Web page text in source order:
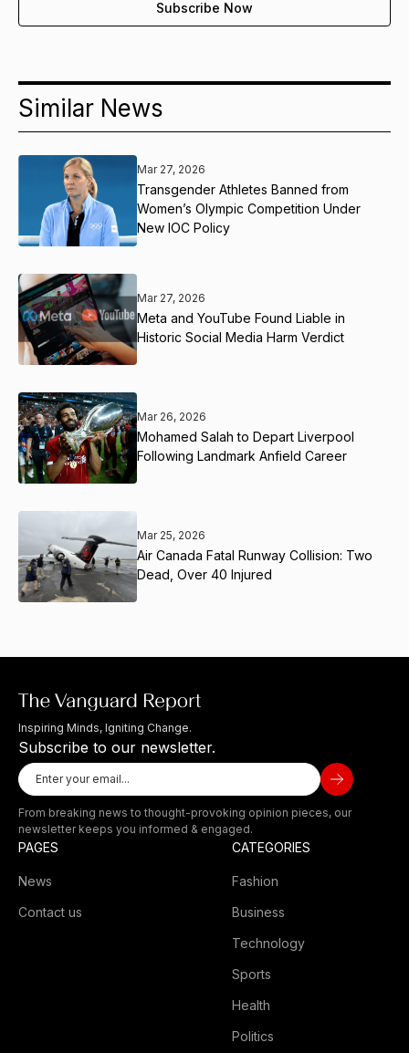
Similar News
Mar 27, 2026
Transgender Athletes Banned from
Women’s Olympic Competition Under
New IOC Policy
Mar 27, 2026
Meta and YouTube Found Liable in
Historic Social Media Harm Verdict
Mar 26, 2026
Mohamed Salah to Depart Liverpool
Following Landmark Anfield Career
Mar 25, 2026
Air Canada Fatal Runway Collision: Two
Dead, Over 40 Injured
Inspiring Minds, Igniting Change.
Subscribe to our newsletter.
From breaking news to thought-provoking opinion pieces, our
newsletter keeps you informed & engaged.
PAGES
News
Contact us
CATEGORIES
Fashion
Business
Technology
Sports
Health
Politics